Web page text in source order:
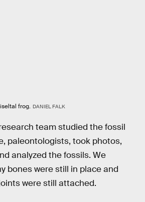
frog. DANIEL FALK
team studied the fossil
paleontologists, took photos,
analyzed the fossils. We
bones were still in place and
were still attached.